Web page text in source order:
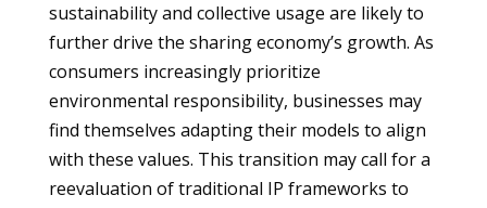
sustainability and collective usage are likely to
further drive the sharing economy’s growth. As
consumers increasingly prioritize
environmental responsibility, businesses may
find themselves adapting their models to align
with these values. This transition may call for a
reevaluation of traditional IP frameworks to